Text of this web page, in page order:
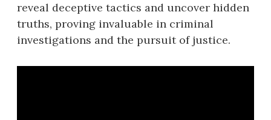
reveal deceptive tactics and uncover hidden
truths, proving invaluable in criminal
investigations and the pursuit of justice.